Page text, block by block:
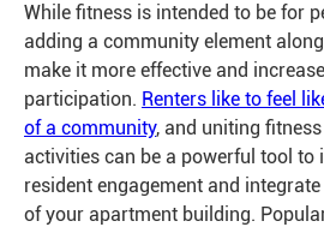
While fitness is intended to be for
adding a community element
make it more effective and
participation. Renters like to feel
of a community, and uniting
activities can be a powerful tool to
resident engagement and
of your apartment building.